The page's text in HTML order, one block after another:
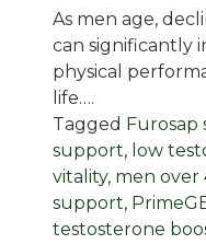
As men age,
can significantly
physical
life….
Tagged
support, low
vitality, men over
support,
testosterone